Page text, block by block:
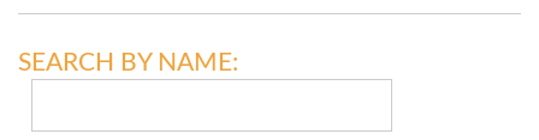
SEARCH BY NAME: